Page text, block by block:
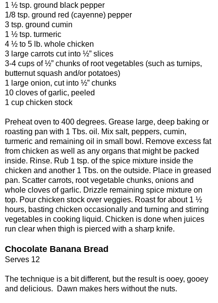
1 ½ tsp. ground black pepper
1/8 tsp. ground red (cayenne) pepper
3 tsp. ground cumin
1 ½ tsp. turmeric
4 ½ to 5 lb. whole chicken
3 large carrots cut into ½” slices
3-4 cups of ½” chunks of root vegetables (such as turnips,
butternut squash and/or potatoes)
1 large onion, cut into ½” chunks
10 cloves of garlic, peeled
1 cup chicken stock
Preheat oven to 400 degrees. Grease large, deep baking or
roasting pan with 1 Tbs. oil. Mix salt, peppers, cumin,
turmeric and remaining oil in small bowl. Remove excess fat
from chicken as well as any organs that might be packed
inside. Rinse. Rub 1 tsp. of the spice mixture inside the
chicken and another 1 Tbs. on the outside. Place in greased
pan. Scatter carrots, root vegetable chunks, onions and
whole cloves of garlic. Drizzle remaining spice mixture on
top. Pour chicken stock over veggies. Roast for about 1 ½
hours, basting chicken occasionally and turning and stirring
vegetables in cooking liquid. Chicken is done when juices
run clear when thigh is pierced with a sharp knife.
Chocolate Banana Bread
Serves 12
The technique is a bit different, but the result is ooey, gooey
and delicious. Dawn makes hers without the nuts.